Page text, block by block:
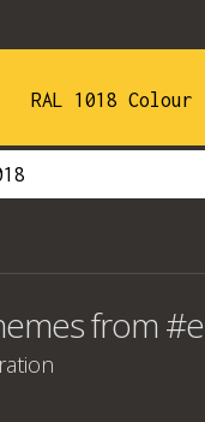
RAL 1018 Colour
from